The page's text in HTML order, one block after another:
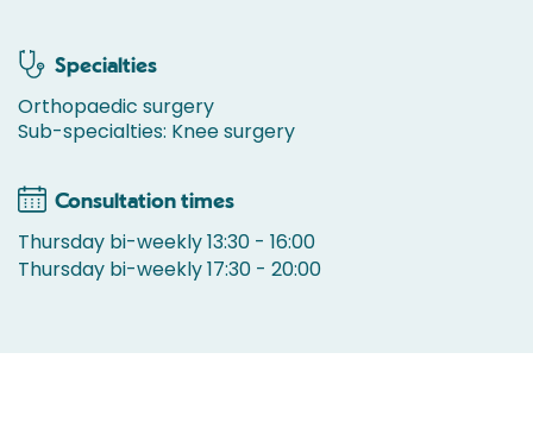
Specialties
Orthopaedic surgery
Sub-specialties: Knee surgery
Consultation times
Thursday bi-weekly 13:30 - 16:00
Thursday bi-weekly 17:30 - 20:00